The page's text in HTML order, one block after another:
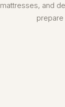
mattresses, and